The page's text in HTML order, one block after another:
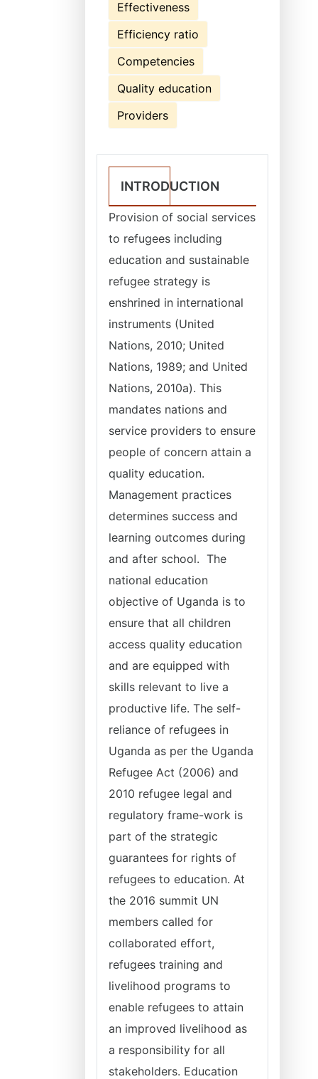
Effectiveness
Efficiency ratio
Competencies
Quality education
Providers
INTRODUCTION
Provision of social services
to refugees including
education and sustainable
refugee strategy is
enshrined in international
instruments (United
Nations, 2010; United
Nations, 1989; and United
Nations, 2010a). This
mandates nations and
service providers to ensure
people of concern attain a
quality education.
Management practices
determines success and
learning outcomes during
and after school. The
national education
objective of Uganda is to
ensure that all children
access quality education
and are equipped with
skills relevant to live a
productive life. The self-
reliance of refugees in
Uganda as per the Uganda
Refugee Act (2006) and
2010 refugee legal and
regulatory frame-work is
part of the strategic
guarantees for rights of
refugees to education. At
the 2016 summit UN
members called for
collaborated effort,
refugees training and
livelihood programs to
enable refugees to attain
an improved livelihood as
a responsibility for all
stakeholders. Education